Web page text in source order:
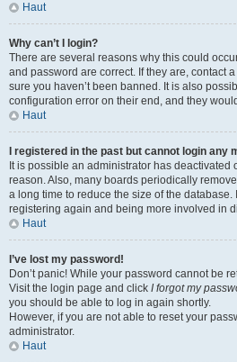
Haut
Why can’t I login?
There are several reasons why this could
and password are correct. If they are, contact
sure you haven’t been banned. It is also
configuration error on their end, and they
Haut
I registered in the past but cannot login any
It is possible an administrator has deactivated
reason. Also, many boards periodically
a long time to reduce the size of the database.
registering again and being more involved in
Haut
I’ve lost my password!
Don’t panic! While your password cannot be
Visit the login page and click I forgot my
you should be able to log in again shortly.
However, if you are not able to reset your
administrator.
Haut